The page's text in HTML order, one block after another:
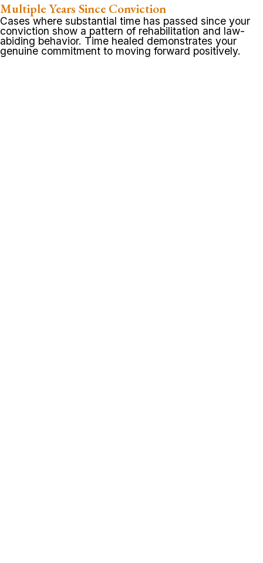
Multiple Years Since Conviction
Cases where substantial time has passed since your
conviction show a pattern of rehabilitation and law-
abiding behavior. Time healed demonstrates your
genuine commitment to moving forward positively.